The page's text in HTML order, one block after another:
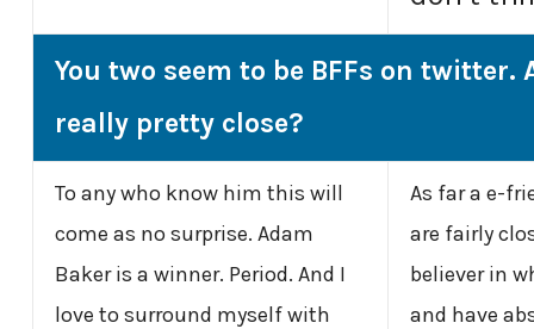
You two seem to be BFFs on twitter.
really pretty close?
To any who know him this will
come as no surprise. Adam
Baker is a winner. Period. And I
love to surround myself with
As far a e-
are fairly
believer in
and have